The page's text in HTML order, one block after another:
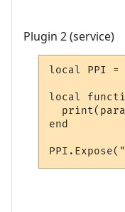
Plugin 2 (service)
local PPI
local
end